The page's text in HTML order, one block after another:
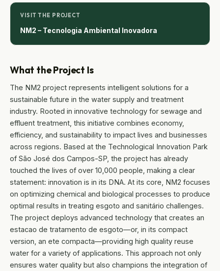
What the Project Is
The NM2 project represents intelligent solutions for a
sustainable future in the water supply and treatment
industry. Rooted in innovative technology for sewage and
effluent treatment, this initiative combines economy,
efficiency, and sustainability to impact lives and businesses
across regions. Based at the Technological Innovation Park
of São José dos Campos-SP, the project has already
touched the lives of over 10,000 people, making a clear
statement: innovation is in its DNA. At its core, NM2 focuses
on optimizing chemical and biological processes to produce
optimal results in treating esgoto and sanitário challenges.
The project deploys advanced technology that creates an
estacao de tratamento de esgoto—or, in its compact
version, an ete compacta—providing high quality reuse
water for a variety of applications. This approach not only
ensures water quality but also champions the integration of
VISIT THE PROJECT
NM2 – Tecnologia Ambiental Inovadora